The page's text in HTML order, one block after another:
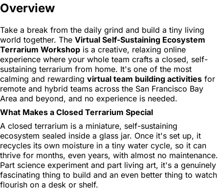
Overview
Take a break from the daily grind and build a tiny living
world together. The Virtual Self-Sustaining Ecosystem
Terrarium Workshop is a creative, relaxing online
experience where your whole team crafts a closed, self-
sustaining terrarium from home. It's one of the most
calming and rewarding virtual team building activities for
remote and hybrid teams across the San Francisco Bay
Area and beyond, and no experience is needed.
What Makes a Closed Terrarium Special
A closed terrarium is a miniature, self-sustaining
ecosystem sealed inside a glass jar. Once it's set up, it
recycles its own moisture in a tiny water cycle, so it can
thrive for months, even years, with almost no maintenance.
Part science experiment and part living art, it's a genuinely
fascinating thing to build and an even better thing to watch
flourish on a desk or shelf.